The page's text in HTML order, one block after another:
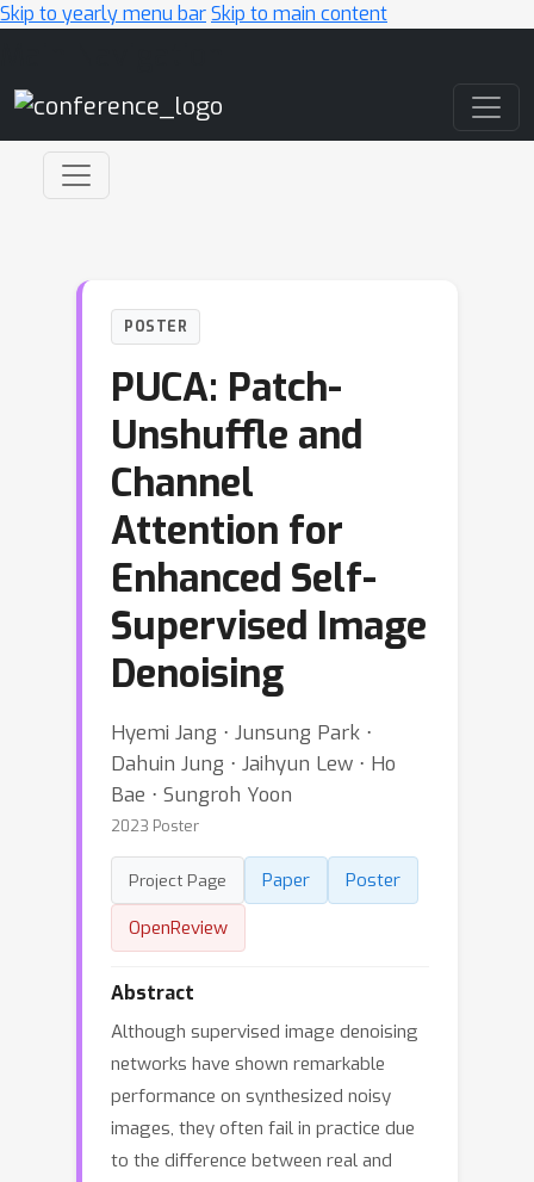
Skip to yearly menu barSkip to main content
POSTER
PUCA: Patch-
Unshuffle and
Channel
Attention for
Enhanced Self-
Supervised Image
Denoising
Hyemi Jang ⋅ Junsung Park ⋅
Dahuin Jung ⋅ Jaihyun Lew ⋅ Ho
Bae ⋅ Sungroh Yoon
2023 Poster
Project Page Paper
Poster
OpenReview
Abstract
Although supervised image denoising
networks have shown remarkable
performance on synthesized noisy
images, they often fail in practice due
to the difference between real and